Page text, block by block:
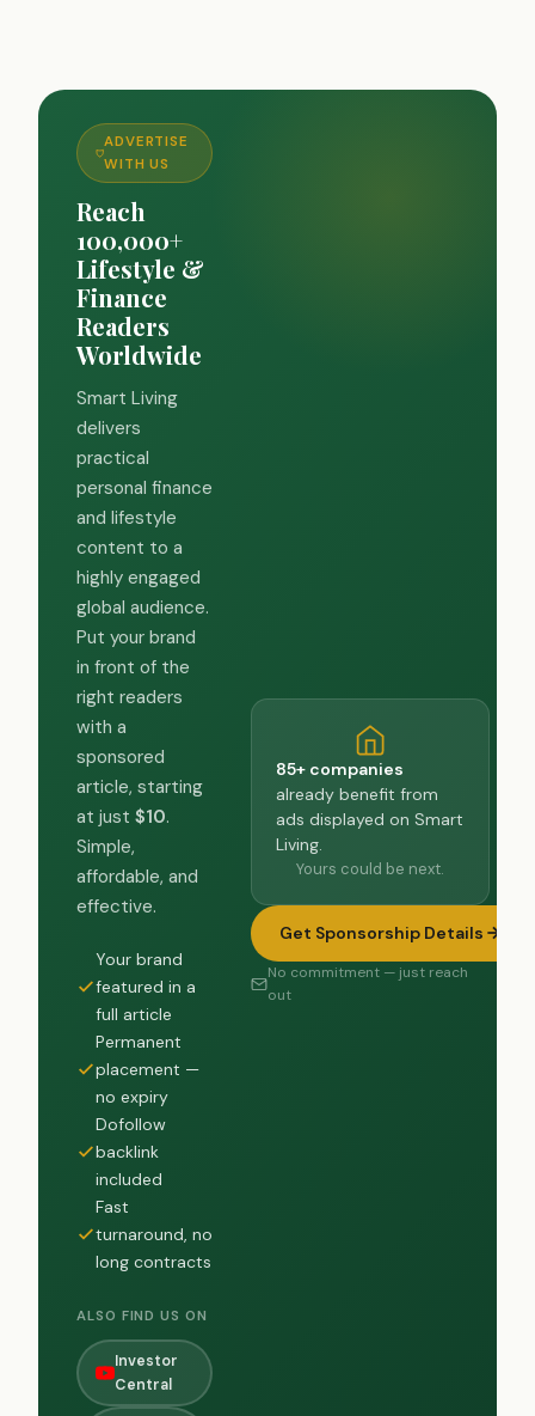
ADVERTISE
WITH US
Reach
100,000+
Lifestyle &
Finance
Readers
Worldwide
Smart Living
delivers
practical
personal finance
and lifestyle
content to a
highly engaged
global audience.
Put your brand
in front of the
right readers
with a
sponsored
article, starting
at just $10.
Simple,
affordable, and
effective.
Your brand
featured in a
full article
Permanent
placement —
no expiry
Dofollow
backlink
included
Fast
turnaround, no
long contracts
ALSO FIND US ON
Investor
Central
85+ companies
already benefit from
ads displayed on Smart
Living.
Yours could be next.
Get Sponsorship Details
No commitment — just reach
out